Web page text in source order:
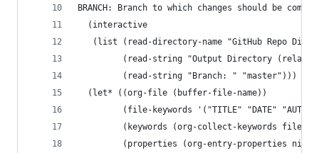
BRANCH: Branch to which changes should be
  (interactive
(list (read-directory-name "GitHub Repo
(read-string "Output Directory
         (read-string "Branch: " "master")))
  (let* ((org-file (buffer-file-name))
(file-keywords '("TITLE" "DATE"
(keywords (org-collect-keywords file-
(properties (org-entry-properties nil